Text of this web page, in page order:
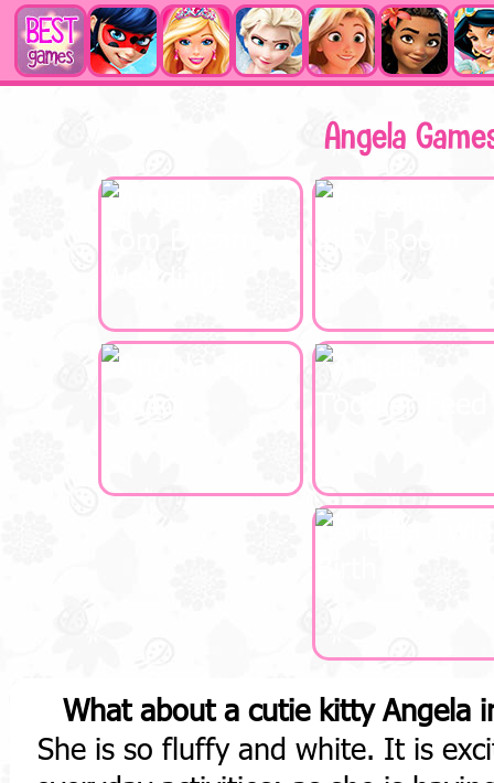
Angela
What about a cutie kitty Angela
She is so fluffy and white. It is